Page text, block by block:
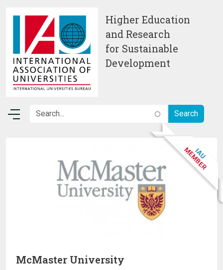
Higher Education
and Research
for Sustainable
Development
McMaster University